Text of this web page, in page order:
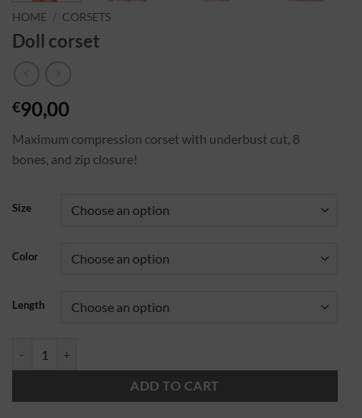
HOME CORSETS
Doll corset
€90,00
Maximum compression corset with underbust cut, 8
bones, and zip closure!
Size
Color
Length
ADD TO CART